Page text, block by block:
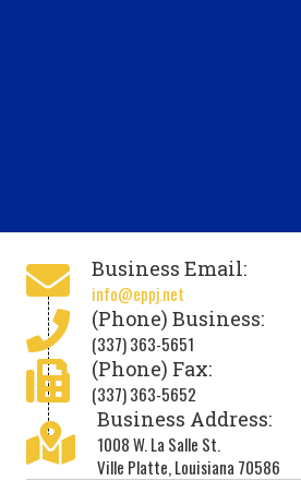
Business Email:
info@eppj.net
(Phone) Business:
(337) 363-5651
(Phone) Fax:
(337) 363-5652
Business Address:
1008 W. La Salle St.
Ville Platte, Louisiana 70586